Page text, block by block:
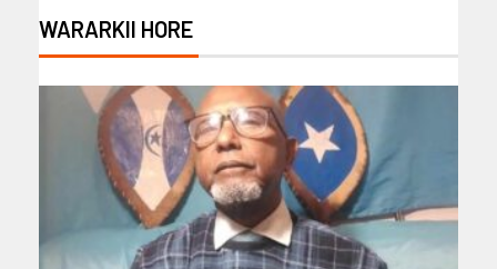
WARARKII HORE